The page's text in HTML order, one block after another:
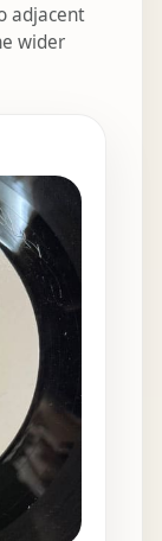
adjacent
wider